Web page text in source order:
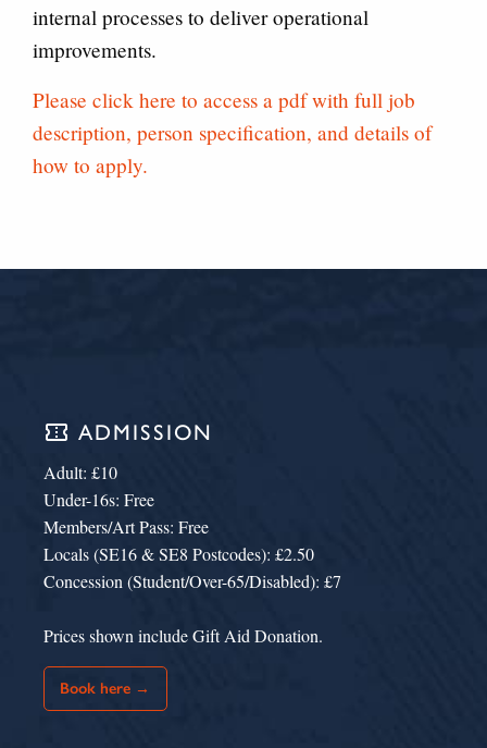
internal processes to deliver operational
improvements.
Please click here to access a pdf with full job
description, person specification, and details of
how to apply.
confirmation_number ADMISSION
Adult: £10
Under-16s: Free
Members/Art Pass: Free
Locals (SE16 & SE8 Postcodes): £2.50
Concession (Student/Over-65/Disabled): £7
Prices shown include Gift Aid Donation.
Book here →